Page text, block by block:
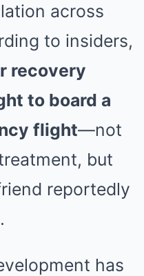
across
to insiders,
recovery
to board a
flight—not
but
reportedly
has